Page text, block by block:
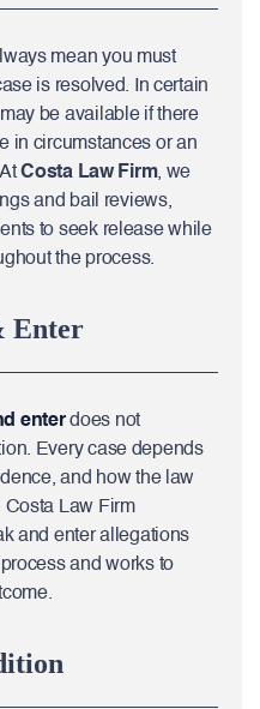
mean you must
is resolved. In certain
be available if there
in circumstances or an
AtCosta Law Firm, we
and bail reviews,
to seek release while
the process.
Enter
enterdoes not
Every case depends
and how the law
Costa Law Firm
and enter allegations
and works to